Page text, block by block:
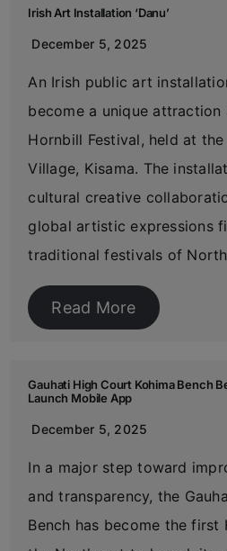
Irish Art Installation ‘Danu’
December 5, 2025
An Irish public art
become a unique attraction
Hornbill Festival, held at
Village, Kisama. The
cultural creative
global artistic expressions
traditional festivals of
Read More
Gauhati High Court Kohima Bench
Launch Mobile App
December 5, 2025
In a major step toward
and transparency, the
Bench has become the first